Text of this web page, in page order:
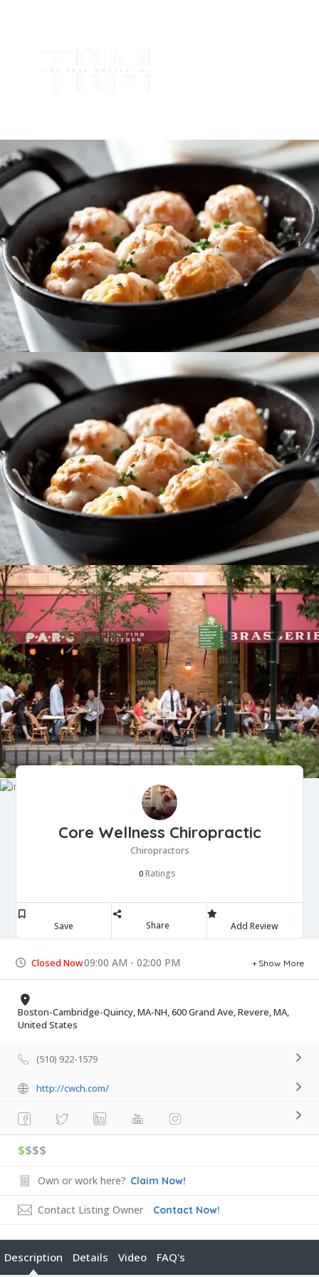
Core Wellness Chiropractic
Chiropractors
0 Ratings
Save Share Add Review
Closed Now09:00 AM - 02:00 PM Show More
Boston-Cambridge-Quincy, MA-NH, 600 Grand Ave, Revere, MA,
United States
(510) 922-1579
http://cwch.com/
$$$$
Own or work here? Claim Now!
Contact Listing Owner Contact Now!
Description Details Video FAQ's